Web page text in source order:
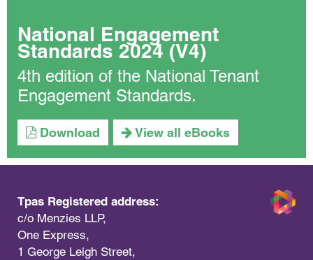
National Engagement
Standards 2024 (V4)
4th edition of the National Tenant
Engagement Standards.
Download View all eBooks
Tpas Registered address:
c/o Menzies LLP,
One Express,
1 George Leigh Street,